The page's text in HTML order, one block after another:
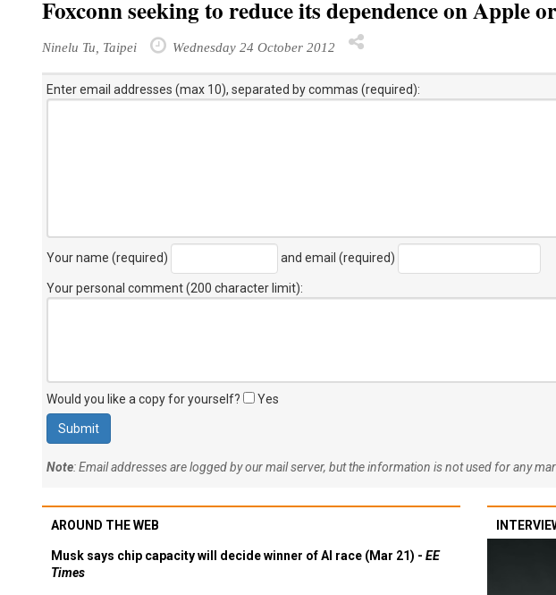
Foxconn seeking to reduce its dependence on Apple
Ninelu Tu, Taipei Wednesday 24 October 2012
Enter email addresses (max 10), separated by commas (required):
Your name (required) and email (required)
Your personal comment (200 character limit):
Would you like a copy for yourself? Yes
Note: Email addresses are logged by our mail server, but the information is not used for any
AROUND THE WEB
Musk says chip capacity will decide winner of AI race (Mar 21) - EE
Times